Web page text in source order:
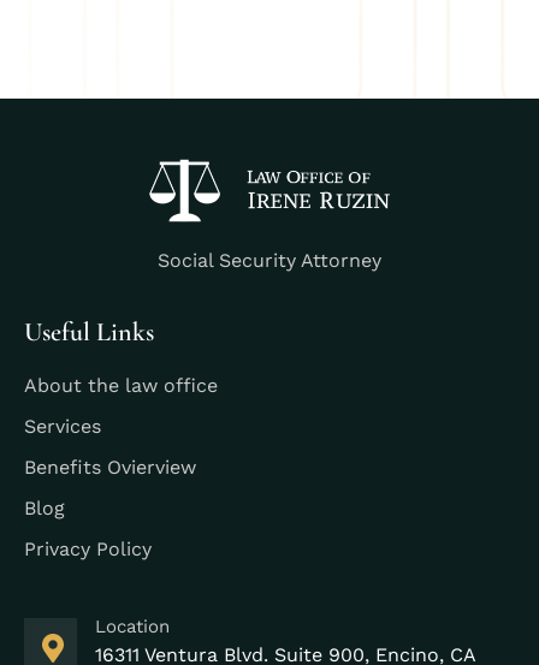
Social Security Attorney
Useful Links
About the law office
Services
Benefits Ovierview
Blog
Privacy Policy
Location
16311 Ventura Blvd. Suite 900, Encino, CA